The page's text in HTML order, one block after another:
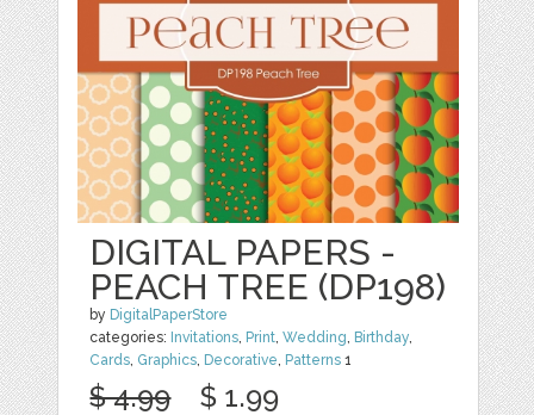
DIGITAL PAPERS -
PEACH TREE (DP198)
by DigitalPaperStore
categories: Invitations, Print,Wedding, Birthday,
Cards, Graphics, Decorative, Patterns 1
$ 4.99 $ 1.99